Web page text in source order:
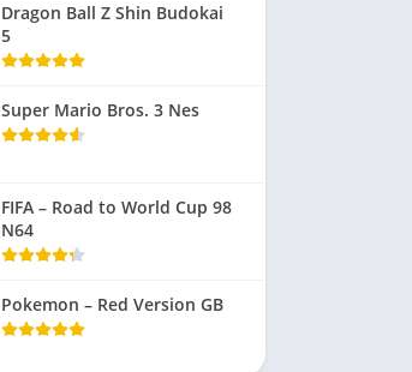
Dragon Ball Z Shin Budokai
5
Super Mario Bros. 3 Nes
FIFA – Road to World Cup 98
N64
Pokemon – Red Version GB